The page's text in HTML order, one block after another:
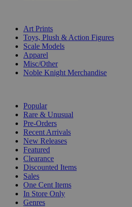
Art Prints
Toys, Plush & Action Figures
Scale Models
Apparel
Misc/Other
Noble Knight Merchandise
Popular
Rare & Unusual
Pre-Orders
Recent Arrivals
New Releases
Featured
Clearance
Discounted Items
Sales
One Cent Items
In Store Only
Genres